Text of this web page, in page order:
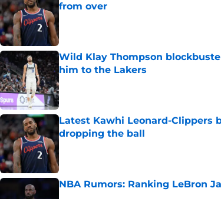
from over
Wild Klay Thompson
him to the Lakers
Published by on Invalid Date
Latest Kawhi Leonard-Clippers
dropping the ball
NBA Rumors: Ranking LeBron